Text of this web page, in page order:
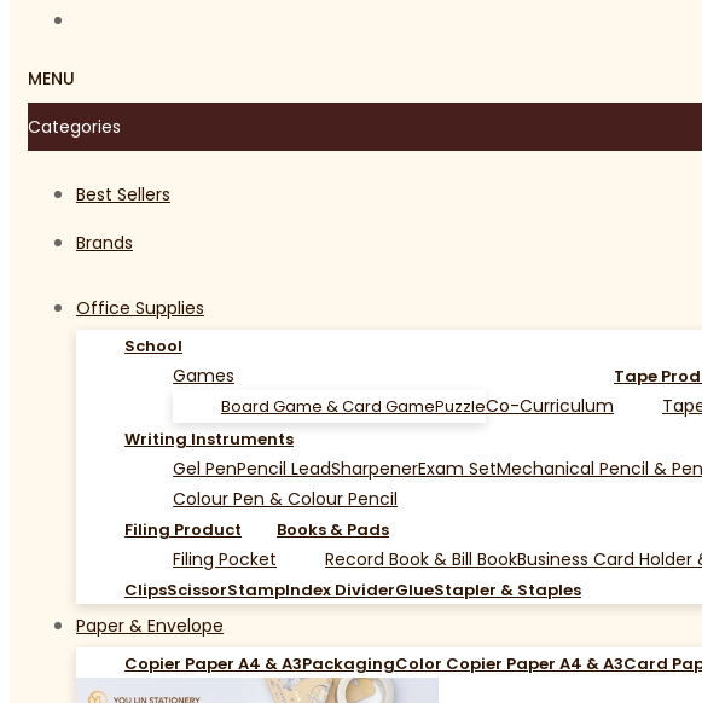
MENU
Categories
Best Sellers
Brands
Office Supplies
School
Games
Board Game & Card GamePuzzleCo-Curriculum
Tape
Writing Instruments
Gel PenPencil LeadSharpenerExam SetMechanical Pencil &
Colour Pen & Colour Pencil
Filing Product
Filing Pocket
Books & Pads
Record Book & Bill BookBusiness Card
ClipsScissorStampIndex DividerGlueStapler & Staples
Paper & Envelope
Copier Paper A4 & A3PackagingColor Copier Paper A4 & A3Card